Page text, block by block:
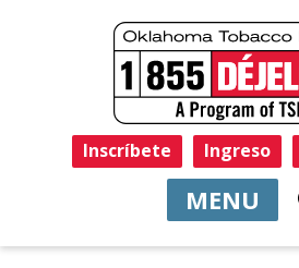
Inscríbete Ingreso
MENU